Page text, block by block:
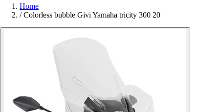
Home
/ Colorless bubble Givi Yamaha tricity 300 20